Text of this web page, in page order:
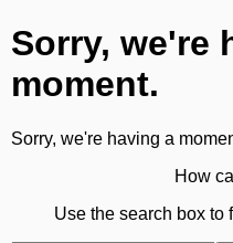
Sorry, we're
moment.
Sorry, we're having a
How
Use the search box to